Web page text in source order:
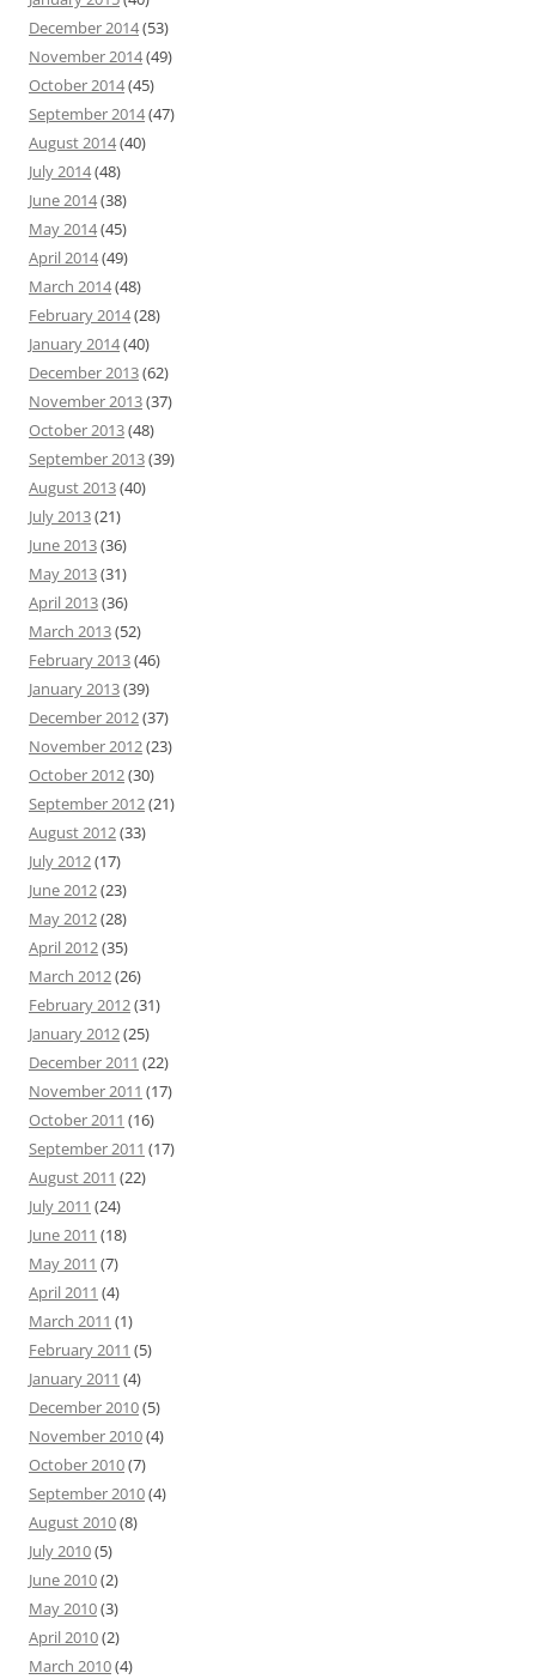
December 2014(53)
November 2014(49)
October 2014(45)
September 2014(47)
August 2014(40)
July 2014(48)
June 2014(38)
May 2014(45)
April 2014(49)
March 2014(48)
February 2014(28)
January 2014(40)
December 2013(62)
November 2013(37)
October 2013(48)
September 2013(39)
August 2013(40)
July 2013(21)
June 2013(36)
May 2013(31)
April 2013(36)
March 2013(52)
February 2013(46)
January 2013(39)
December 2012(37)
November 2012(23)
October 2012(30)
September 2012(21)
August 2012(33)
July 2012(17)
June 2012(23)
May 2012(28)
April 2012(35)
March 2012(26)
February 2012(31)
January 2012(25)
December 2011 (22)
November 2011 (17)
October 2011 (16)
September 2011 (17)
August 2011 (22)
July 2011 (24)
June 2011 (18)
May 2011 (7)
April 2011 (4)
March 2011 (1)
February 2011 (5)
January 2011 (4)
December 2010(5)
November 2010(4)
October 2010(7)
September 2010(4)
August 2010(8)
July 2010(5)
June 2010(2)
May 2010(3)
April 2010(2)
March 2010(4)